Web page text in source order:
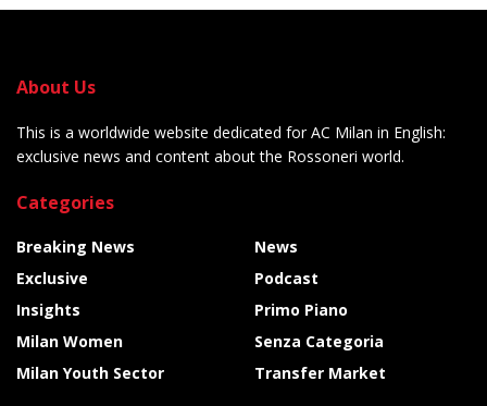
About Us
This is a worldwide website dedicated for AC Milan in English:
exclusive news and content about the Rossoneri world.
Categories
Breaking News
Exclusive
Insights
Milan Women
Milan Youth Sector
News
Podcast
Primo Piano
Senza Categoria
Transfer Market